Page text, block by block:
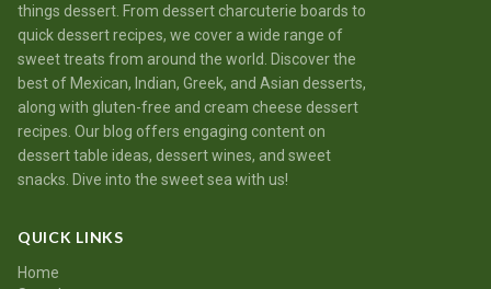
things dessert. From dessert charcuterie boards to
quick dessert recipes, we cover a wide range of
sweet treats from around the world. Discover the
best of Mexican, Indian, Greek, and Asian desserts,
along with gluten-free and cream cheese dessert
recipes. Our blog offers engaging content on
dessert table ideas, dessert wines, and sweet
snacks. Dive into the sweet sea with us!
QUICK LINKS
Home